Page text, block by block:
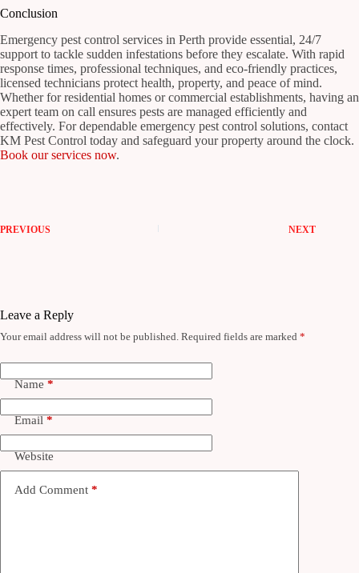
Conclusion
Emergency pest control services in Perth provide essential, 24/7
support to tackle sudden infestations before they escalate. With rapid
response times, professional techniques, and eco-friendly practices,
licensed technicians protect health, property, and peace of mind.
Whether for residential homes or commercial establishments, having an
expert team on call ensures pests are managed efficiently and
effectively. For dependable emergency pest control solutions, contact
KM Pest Control today and safeguard your property around the clock.
Book our services now.
PREVIOUS NEXT
Leave a Reply
Your email address will not be published. Required fields are marked *
Name *
Email *
Website
Add Comment *